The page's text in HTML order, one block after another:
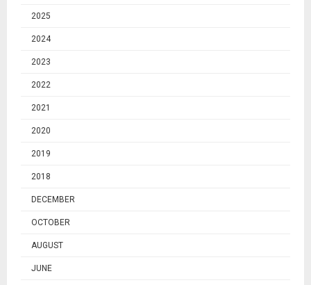
2025
2024
2023
2022
2021
2020
2019
2018
DECEMBER
OCTOBER
AUGUST
JUNE